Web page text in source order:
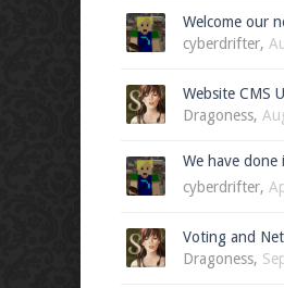
Welcome our
cyberdrifter,
Website CMS
Dragoness,
We have done
cyberdrifter,
Voting and
Dragoness,